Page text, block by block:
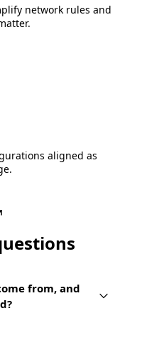
network rules and
aligned as
from, and